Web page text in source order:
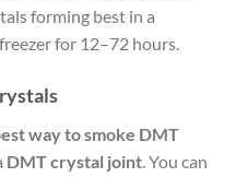
forming best in a
for 12–72 hours.
way to smoke DMT
DMT crystal joint . You can